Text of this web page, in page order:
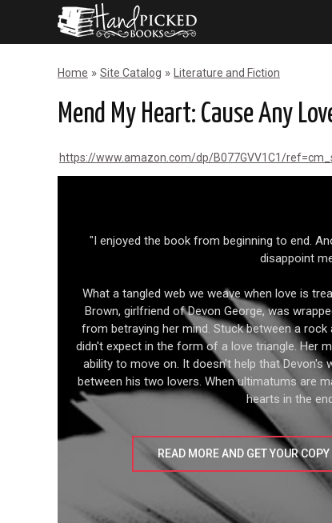
Home » Site Catalog » Literature and Fiction
Mend My Heart: Cause Any
https://www.amazon.com/dp/B077GVV1C1/
"I enjoyed the book from beginning to end.
disappoint
What a tangled web we weave when love is
Brown, girlfriend of Devon George, was
from betraying her mind. Stuck between a
didn't expect in the form of a love triangle. Her
ability to move on. It doesn't help that Devon's
between his two lovers. When ultimatums are
hearts in the
READ MORE AND GET YOUR